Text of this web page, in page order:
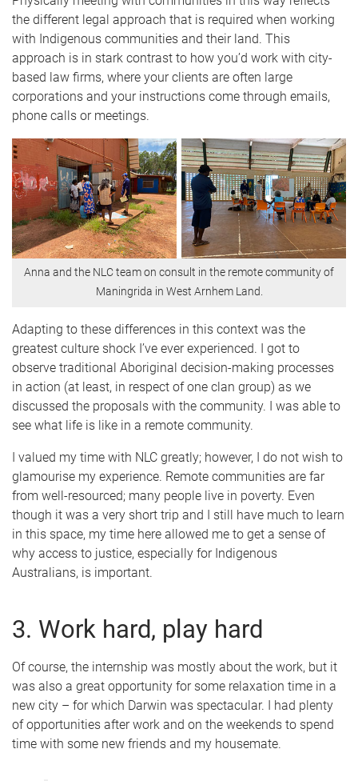
the different legal approach that is required when working
with Indigenous communities and their land. This
approach is in stark contrast to how you’d work with city-
based law firms, where your clients are often large
corporations and your instructions come through emails,
phone calls or meetings.
Anna and the NLC team on consult in the remote community of
Maningrida in West Arnhem Land.
Adapting to these differences in this context was the
greatest culture shock I’ve ever experienced. I got to
observe traditional Aboriginal decision-making processes
in action (at least, in respect of one clan group) as we
discussed the proposals with the community. I was able to
see what life is like in a remote community.
I valued my time with NLC greatly; however, I do not wish to
glamourise my experience. Remote communities are far
from well-resourced; many people live in poverty. Even
though it was a very short trip and I still have much to learn
in this space, my time here allowed me to get a sense of
why access to justice, especially for Indigenous
Australians, is important.
3. Work hard, play hard
Of course, the internship was mostly about the work, but it
was also a great opportunity for some relaxation time in a
new city – for which Darwin was spectacular. I had plenty
of opportunities after work and on the weekends to spend
time with some new friends and my housemate.